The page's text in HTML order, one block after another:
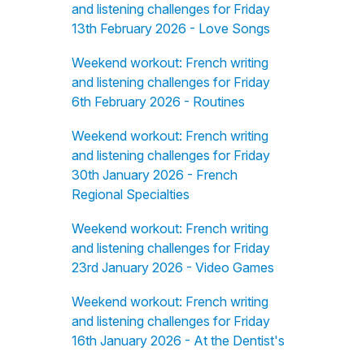
and listening challenges for Friday
13th February 2026 - Love Songs
Weekend workout: French writing
and listening challenges for Friday
6th February 2026 - Routines
Weekend workout: French writing
and listening challenges for Friday
30th January 2026 - French
Regional Specialties
Weekend workout: French writing
and listening challenges for Friday
23rd January 2026 - Video Games
Weekend workout: French writing
and listening challenges for Friday
16th January 2026 - At the Dentist's